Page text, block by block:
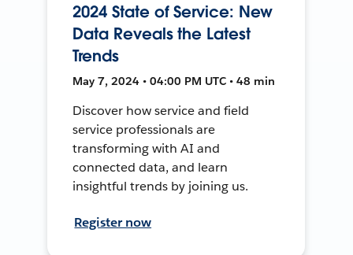
2024 State of Service: New
Data Reveals the Latest
Trends
May 7, 2024 • 04:00 PM UTC • 48 min
Discover how service and field
service professionals are
transforming with AI and
connected data, and learn
insightful trends by joining us.
Register now